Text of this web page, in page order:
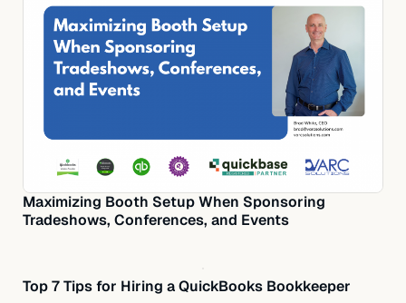
Maximizing Booth Setup When Sponsoring
Tradeshows, Conferences, and Events
Top 7 Tips for Hiring a QuickBooks Bookkeeper